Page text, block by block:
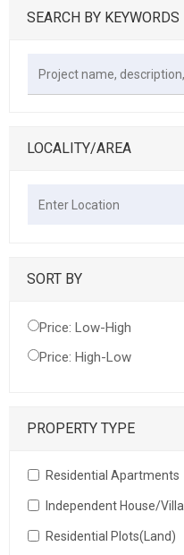
SEARCH BY KEYWORDS
LOCALITY/AREA
SORT BY
Price: Low-High
Price: High-Low
PROPERTY TYPE
Residential Apartments
Independent House/Villa
Residential Plots(Land)